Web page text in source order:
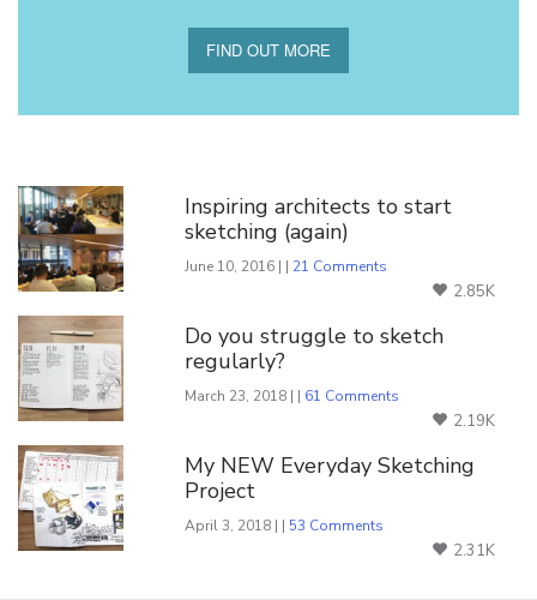
FIND OUT MORE
Inspiring architects to start
sketching (again)
June 10, 2016 | | 21 Comments
2.85K
Do you struggle to sketch
regularly?
March 23, 2018 | | 61 Comments
2.19K
My NEW Everyday Sketching
Project
April 3, 2018 | | 53 Comments
2.31K